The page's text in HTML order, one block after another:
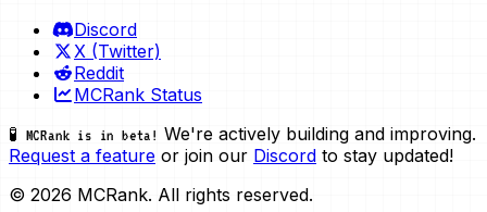
Discord
X (Twitter)
Reddit
MCRank Status
🧪 MCRank is in beta! We're actively building and improving.
Request a feature or join our Discord to stay updated!
© 2026 MCRank. All rights reserved.